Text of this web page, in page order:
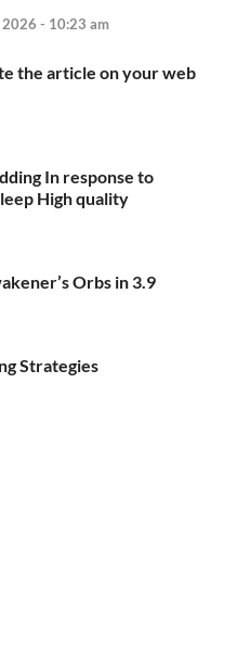
- 10:23 am
the article on your web
In response to
High quality
Orbs in 3.9
Strategies